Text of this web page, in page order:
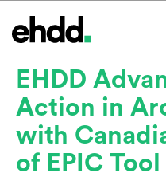
EHDD
Action in
with
of EPIC Tool